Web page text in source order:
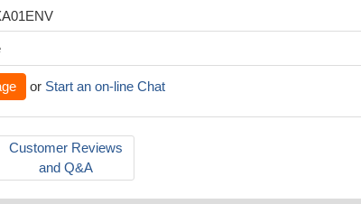
or Start an on-line Chat
Customer Reviews
and Q&A